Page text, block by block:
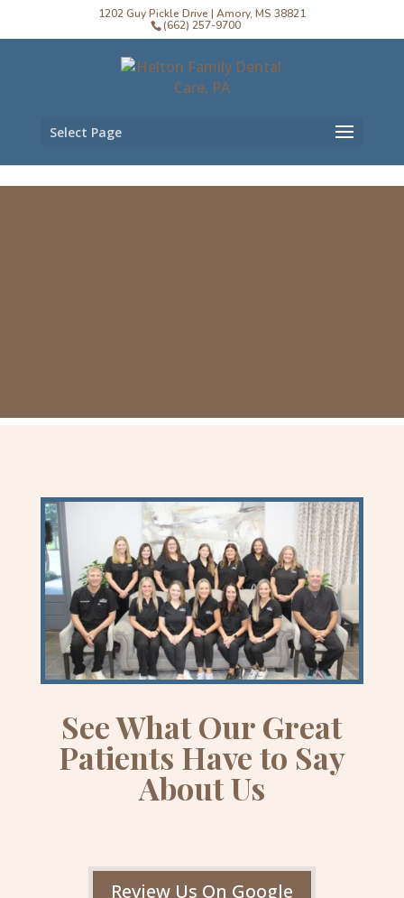
1202 Guy Pickle Drive | Amory, MS 38821
(662) 257-9700
Select Page
See What Our Great
Patients Have to Say
About Us
Review Us On Google